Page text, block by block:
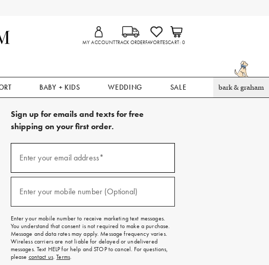
MY ACCOUNTTRACK ORDERFAVORITESCART 0
BABY + KIDS WEDDING SALE bark & graham
Sign up for emails and texts for free
shipping on your first order.
emails
free
on
your
first
order.
Enter your email address*
(required)
Enter your mobile number (Optional)
(required)
Enter your mobile number to receive marketing text messages.
You understand that consent is not required to make a purchase.
Message and data rates may apply. Message frequency varies.
Wireless carriers are not liable for delayed or undelivered
messages. Text HELP for help and STOP to cancel. For questions,
please contact us.Terms.